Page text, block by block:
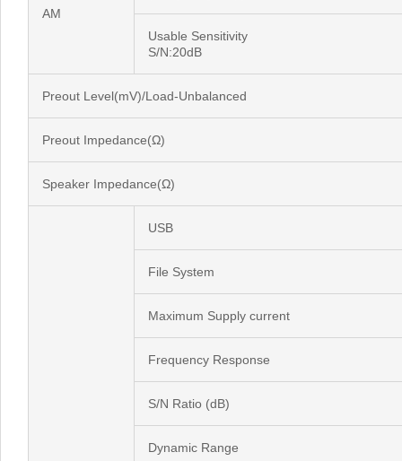
AM
Usable Sensitivity
S/N:20dB
Preout Level(mV)/Load-Unbalanced
Preout Impedance(Ω)
Speaker Impedance(Ω)
USB
File System
Maximum Supply current
Frequency Response
S/N Ratio (dB)
Dynamic Range